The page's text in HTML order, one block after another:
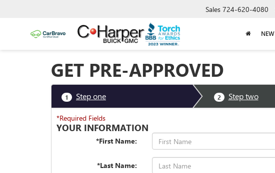
Sales 724-620-4080
NEW
GET PRE-APPROVED
1 Step one 2 Step two
*Required Fields
YOUR INFORMATION
*First Name:
*Last Name: